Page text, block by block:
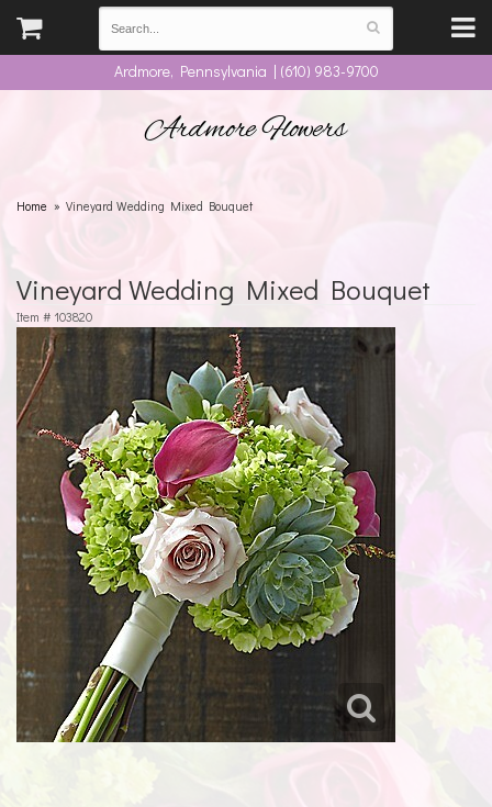
Ardmore, Pennsylvania | (610) 983-9700
Ardmore Flowers
Home Vineyard Wedding Mixed Bouquet
Vineyard Wedding Mixed Bouquet
Item # 103820